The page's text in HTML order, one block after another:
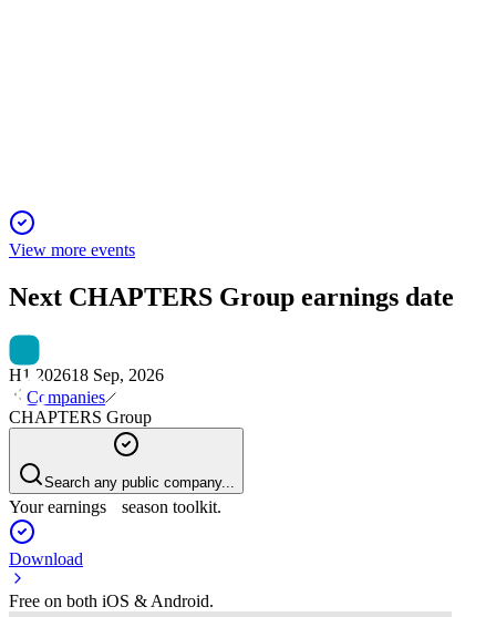
View more events
Next CHAPTERS Group earnings date
H1 202618 Sep, 2026
Companies
CHAPTERS Group
Search any public company...
Your earnings season toolkit.
Download
Free on both iOS & Android.